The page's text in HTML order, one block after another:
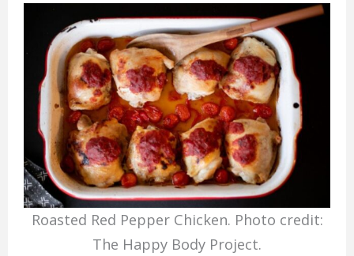
Roasted Red Pepper Chicken. Photo credit:
The Happy Body Project.